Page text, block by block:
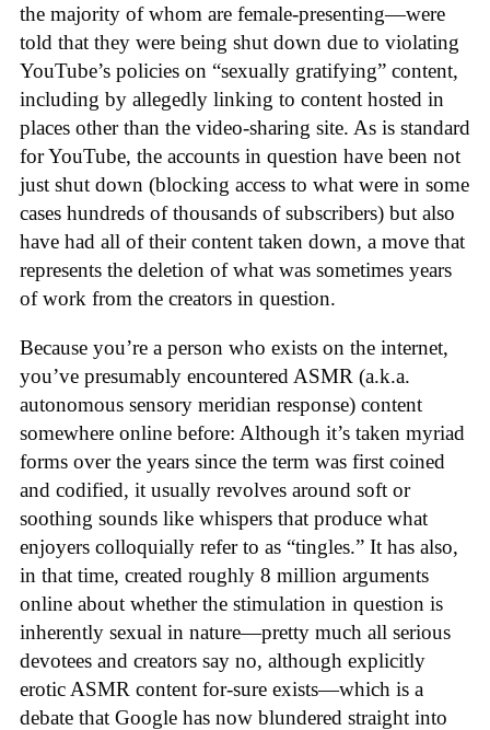
the majority of whom are female-presenting—were
told that they were being shut down due to violating
YouTube’s policies on “sexually gratifying” content,
including by allegedly linking to content hosted in
places other than the video-sharing site. As is standard
for YouTube, the accounts in question have been not
just shut down (blocking access to what were in some
cases hundreds of thousands of subscribers) but also
have had all of their content taken down, a move that
represents the deletion of what was sometimes years
of work from the creators in question.
Because you’re a person who exists on the internet,
you’ve presumably encountered ASMR (a.k.a.
autonomous sensory meridian response) content
somewhere online before: Although it’s taken myriad
forms over the years since the term was first coined
and codified, it usually revolves around soft or
soothing sounds like whispers that produce what
enjoyers colloquially refer to as “tingles.” It has also,
in that time, created roughly 8 million arguments
online about whether the stimulation in question is
inherently sexual in nature—pretty much all serious
devotees and creators say no, although explicitly
erotic ASMR content for-sure exists—which is a
debate that Google has now blundered straight into